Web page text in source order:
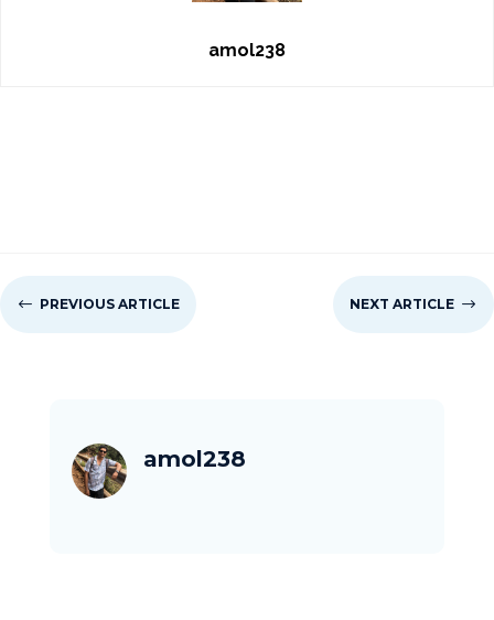
amol238
# PREVIOUS ARTICLE NEXT ARTICLE $
amol238